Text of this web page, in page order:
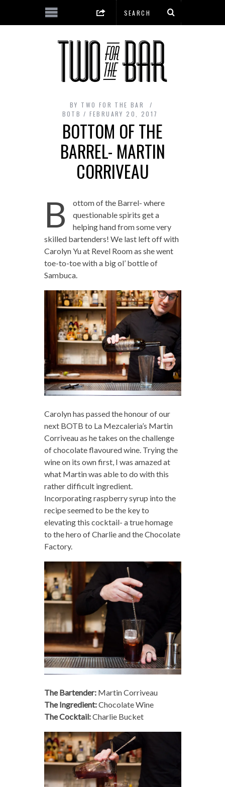
BY TWO FOR THE BAR
BOTB
FEBRUARY 20, 2017
BOTTOM OF THE
BARREL- MARTIN
CORRIVEAU
B
ottom of the Barrel- where
questionable spirits get a
helping hand from some very
skilled bartenders! We last left off with
Carolyn Yu at Revel Room as she went
toe-to-toe with a big ol’ bottle of
Sambuca.
Carolyn has passed the honour of our
next BOTB to La Mezcaleria’s Martin
Corriveau as he takes on the challenge
of chocolate flavoured wine. Trying the
wine on its own first, I was amazed at
what Martin was able to do with this
rather difficult ingredient.
Incorporating raspberry syrup into the
recipe seemed to be the key to
elevating this cocktail- a true homage
to the hero of Charlie and the Chocolate
Factory.
The Bartender: Martin Corriveau
The Ingredient:Chocolate Wine
The Cocktail:Charlie Bucket